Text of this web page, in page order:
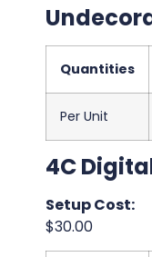
Quantities
Per Unit
4C
Setup Cost:
$30.00